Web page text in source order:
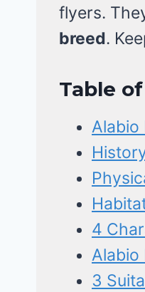
flyers.
breed.
Table
Alabio
4
Alabio
3